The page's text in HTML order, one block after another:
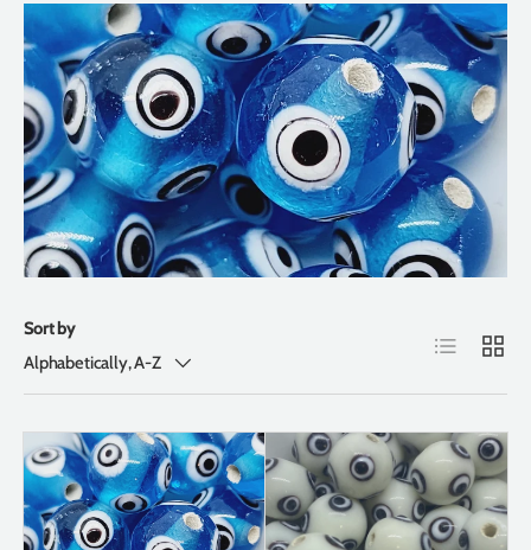
Sort by
Alphabetically, A-Z
List Grid